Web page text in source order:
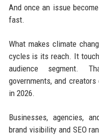
And once an issue
fast.
What makes climate
cycles is its reach. It
audience segment.
governments, and
in 2026.
Businesses, agencies,
brand visibility and SEO